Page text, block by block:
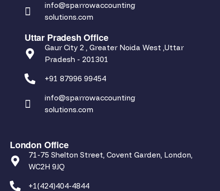
info@sparrowaccounting
solutions.com
Uttar Pradesh Office
Gaur City 2 , Greater Noida West ,Uttar
Pradesh - 201301
+91 87996 99454
info@sparrowaccounting
solutions.com
London Office
71-75 Shelton Street, Covent Garden, London,
WC2H 9JQ
+1(424)404-4844